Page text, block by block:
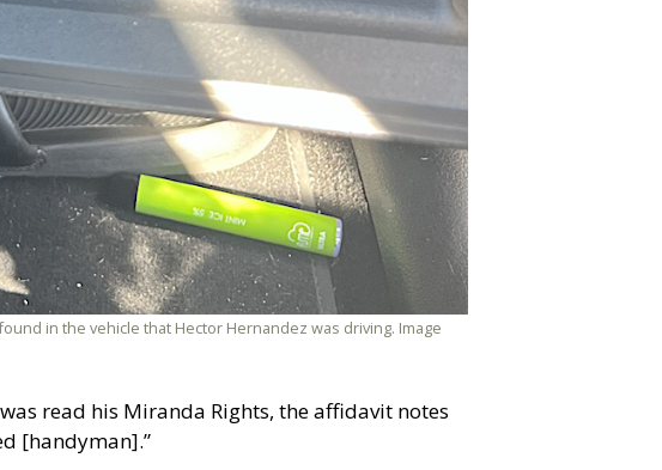
in the vehicle that Hector Hernandez was driving. Image
read his Miranda Rights, the affidavit notes
[handyman].”